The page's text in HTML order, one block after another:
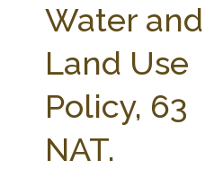
Water and
Land Use
Policy, 63
NAT.